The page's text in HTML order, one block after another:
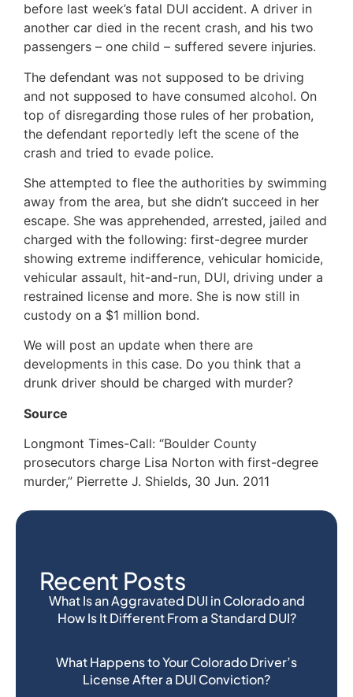
Recent Posts
What Is an Aggravated DUI in Colorado and
How Is It Different From a Standard DUI?
What Happens to Your Colorado Driver’s
License After a DUI Conviction?
before last week’s fatal DUI accident. A driver in
another car died in the recent crash, and his two
passengers – one child – suffered severe injuries.
The defendant was not supposed to be driving
and not supposed to have consumed alcohol. On
top of disregarding those rules of her probation,
the defendant reportedly left the scene of the
crash and tried to evade police.
She attempted to flee the authorities by swimming
away from the area, but she didn’t succeed in her
escape. She was apprehended, arrested, jailed and
charged with the following: first-degree murder
showing extreme indifference, vehicular homicide,
vehicular assault, hit-and-run, DUI, driving under a
restrained license and more. She is now still in
custody on a $1 million bond.
We will post an update when there are
developments in this case. Do you think that a
drunk driver should be charged with murder?
Source
Longmont Times-Call: “Boulder County
prosecutors charge Lisa Norton with first-degree
murder,” Pierrette J. Shields, 30 Jun. 2011